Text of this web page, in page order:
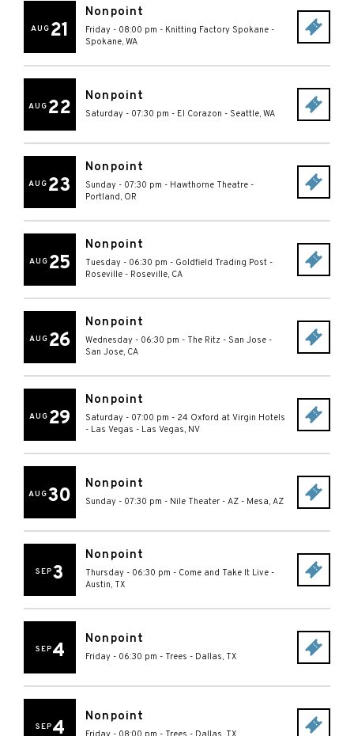
AUG 21
Nonpoint
Friday - 08:00 pm - Knitting Factory Spokane -
Spokane, WA
AUG 22
Nonpoint
Saturday - 07:30 pm - El Corazon - Seattle, WA
AUG 23
Nonpoint
Sunday - 07:30 pm - Hawthorne Theatre -
Portland, OR
AUG 25
Nonpoint
Tuesday - 06:30 pm - Goldfield Trading Post -
Roseville - Roseville, CA
AUG 26
Nonpoint
Wednesday - 06:30 pm - The Ritz - San Jose -
San Jose, CA
AUG 29
Nonpoint
Saturday - 07:00 pm - 24 Oxford at Virgin Hotels
- Las Vegas - Las Vegas, NV
AUG30
Nonpoint
Sunday - 07:30 pm - Nile Theater - AZ - Mesa, AZ
SEP3
Nonpoint
Thursday - 06:30 pm - Come and Take It Live -
Austin, TX
SEP4
Nonpoint
Friday - 06:30 pm - Trees - Dallas, TX
SEP4
Nonpoint